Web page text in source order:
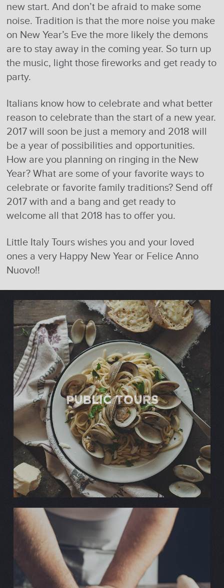
new start. And don’t be afraid to make some
noise. Tradition is that the more noise you make
on New Year’s Eve the more likely the demons
are to stay away in the coming year. So turn up
the music, light those fireworks and get ready to
party.
Italians know how to celebrate and what better
reason to celebrate than the start of a new year.
2017 will soon be just a memory and 2018 will
be a year of possibilities and opportunities.
How are you planning on ringing in the New
Year? What are some of your favorite ways to
celebrate or favorite family traditions? Send off
2017 with and a bang and get ready to
welcome all that 2018 has to offer you.
Little Italy Tours wishes you and your loved
ones a very Happy New Year or Felice Anno
Nuovo!!
Public TOURS